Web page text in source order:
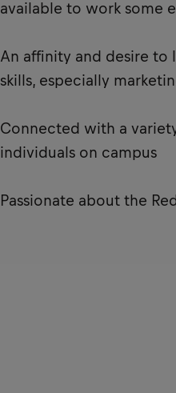
available to work some
An affinity and desire to
skills, especially
Connected with a
individuals on campus
Passionate about the